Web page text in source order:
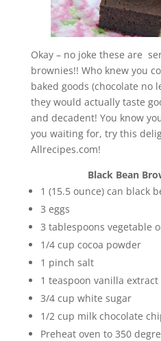
Okay – no joke these are
brownies!! Who knew you
baked goods (chocolate no
they would actually taste
and decadent! You know
you waiting for, try this
Allrecipes.com!
Black Bean
1 (15.5 ounce) can black
3 eggs
3 tablespoons vegetable
1/4 cup cocoa powder
1 pinch salt
1 teaspoon vanilla extract
3/4 cup white sugar
1/2 cup milk chocolate
Preheat oven to 350